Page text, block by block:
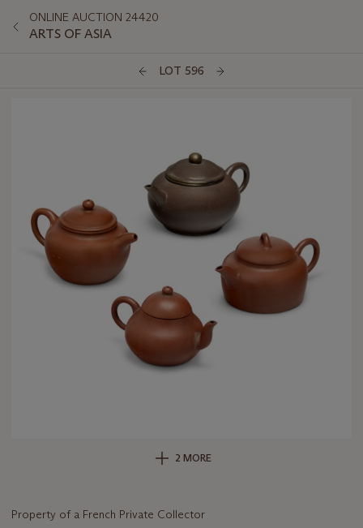
ONLINE AUCTION 24420
ARTS OF ASIA
LOT 596
2 MORE
Property of a French Private Collector